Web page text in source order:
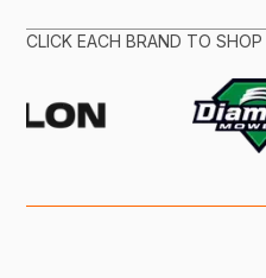
CLICK EACH BRAND TO SHOP